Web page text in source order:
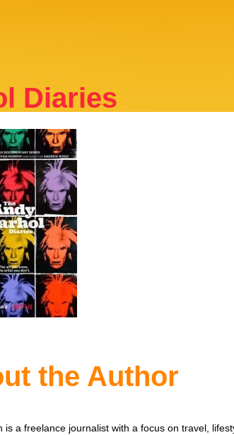
Diaries
the Author
is a freelance journalist with a focus on travel,